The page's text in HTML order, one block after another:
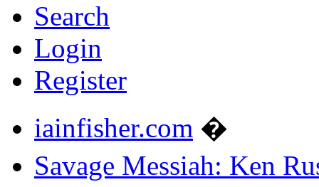
Search
Login
Register
iainfisher.com �
Savage Messiah: Ken